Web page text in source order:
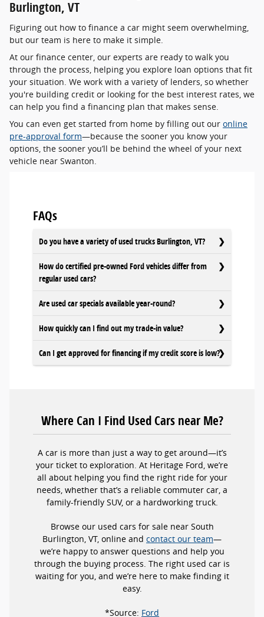
Burlington, VT
Figuring out how to finance a car might seem overwhelming,
but our team is here to make it simple.
At our finance center, our experts are ready to walk you
through the process, helping you explore loan options that fit
your situation. We work with a variety of lenders, so whether
you're building credit or looking for the best interest rates, we
can help you find a financing plan that makes sense.
You can even get started from home by filling out our online
pre-approval form—because the sooner you know your
options, the sooner you’ll be behind the wheel of your next
vehicle near Swanton.
FAQs
Do you have a variety of used trucks Burlington, VT?
How do certified pre-owned Ford vehicles differ from
regular used cars?
Are used car specials available year-round?
How quickly can I find out my trade-in value?
Can I get approved for financing if my credit score is low?
Where Can I Find Used Cars near Me?
A car is more than just a way to get around—it’s
your ticket to exploration. At Heritage Ford, we’re
all about helping you find the right ride for your
needs, whether that’s a reliable commuter car, a
family-friendly SUV, or a hardworking truck.
Browse our used cars for sale near South
Burlington, VT, online and contact our team—
we’re happy to answer questions and help you
through the buying process. The right used car is
waiting for you, and we’re here to make finding it
easy.
*Source: Ford